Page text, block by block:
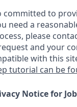
committed to
need a
please
and your
with this
tutorial can be
Notice for